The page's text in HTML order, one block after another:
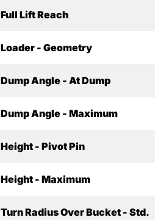
Full Lift Reach
Loader - Geometry
Dump Angle - At Dump
Dump Angle - Maximum
Height - Pivot Pin
Height - Maximum
Turn Radius Over Bucket - Std.